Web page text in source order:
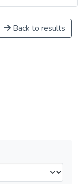
Back to results